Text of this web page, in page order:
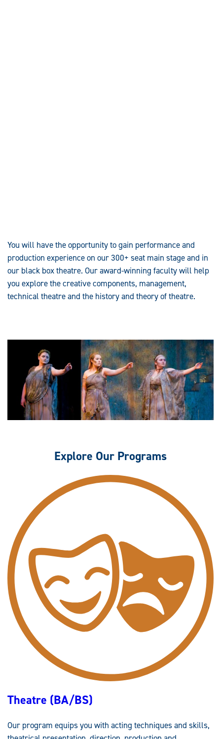
You will have the opportunity to gain performance and
production experience on our 300+ seat main stage and in
our black box theatre. Our award-winning faculty will help
you explore the creative components, management,
technical theatre and the history and theory of theatre.
Explore Our Programs
Theatre (BA/BS)
Our program equips you with acting techniques and skills,